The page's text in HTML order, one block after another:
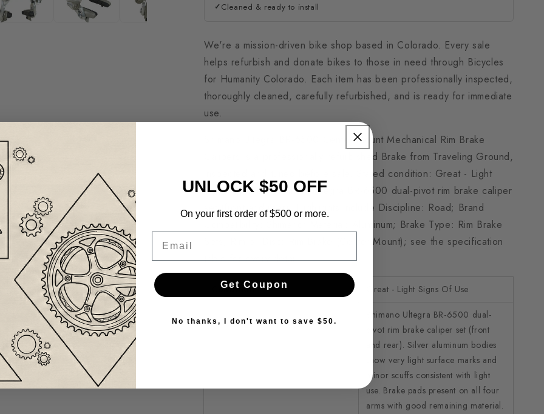
✓Cleaned & ready to install
We're a mission-driven bike shop based in Colorado. Every sale
helps refurbish and donate bikes to those in need through Bicycles
for Humanity Colorado. Each item has been professionally inspected,
thoroughly cleaned, carefully refurbished, and is ready for immediate
use.
Shimano Ultegra BR-6500 Center-Mount Mechanical Rim Brake
Calipers is a professionally refurbished Brake from Traveling Ground,
inspected and tuned before sale. Stated condition: Great - Light
Signs Of Use - Shimano Ultegra BR-6500 dual-pivot rim brake caliper
set (front and rear). Highlights include Discipline: Road; Brand
Compatibility: Shimano; Material: Aluminum; Brake Type: Rim Brake
Sets; Rim or Disc: Rim Brake (Center Mount); see the specification
table for every detail.
Condition Great - Light Signs Of Use
Shimano Ultegra BR-6500 dual-
pivot rim brake caliper set (front
and rear). Silver aluminum bodies
show very light surface marks and
minor scuffs consistent with light
use. Brake pads present on all four
arms with good remaining material.
UNLOCK $50 OFF
On your first order of $500 or more.
Get Coupon
No thanks, I don't want to save $50.